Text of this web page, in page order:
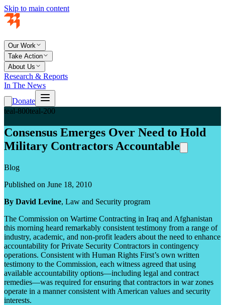
Skip to main content
Our Work
Take Action
About Us
Research & Reports
In The News
Donate
teal-800teal-200
Consensus Emerges Over Need to Hold
Military Contractors Accountable
Blog
Published on June 18, 2010
By David Levine, Law and Security program
The Commission on Wartime Contracting in Iraq and Afghanistan
this morning heard remarkably consistent testimony from a range of
industry, academic, and non-profit leaders about the need to enhance
accountability for Private Security Contractors in contingency
operations. Consistent with Human Rights First’s own written
testimony to the Commission, each witness agreed that using
available accountability options—including legal and contract
remedies—was required for ensuring that contractors in war zones
operate in a manner consistent with American values and security
interests.